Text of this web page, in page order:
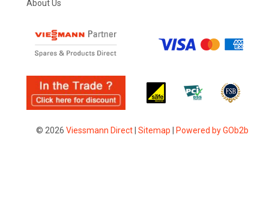
About Us
© 2026 Viessmann Direct| Sitemap Powered by GOb2b